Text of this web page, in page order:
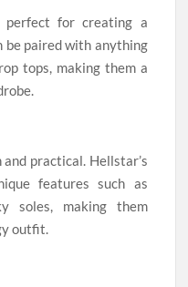
perfect for creating a
be paired with anything
tops, making them a
practical. Hellstar’s
features such as
soles, making them
outfit.